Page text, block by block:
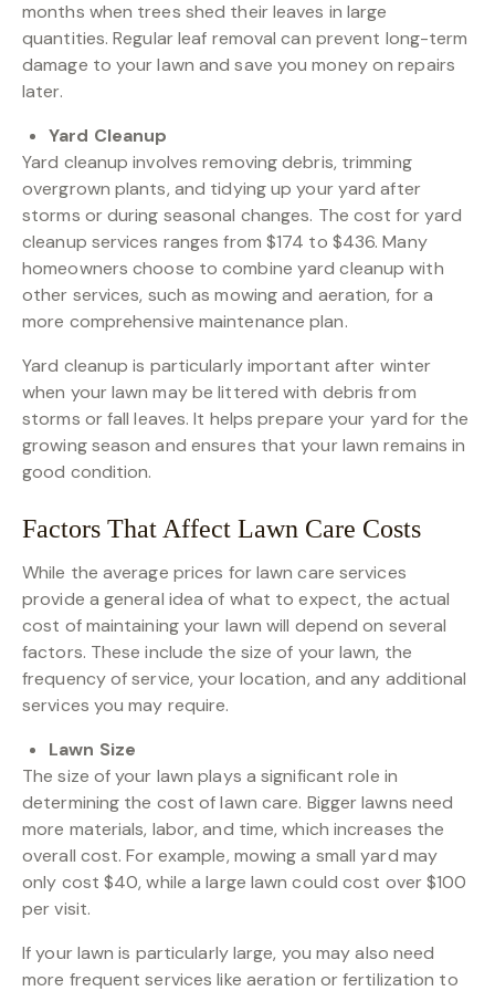
months when trees shed their leaves in large
quantities. Regular leaf removal can prevent long-term
damage to your lawn and save you money on repairs
later.
Yard Cleanup
Yard cleanup involves removing debris, trimming
overgrown plants, and tidying up your yard after
storms or during seasonal changes. The cost for yard
cleanup services ranges from $174 to $436. Many
homeowners choose to combine yard cleanup with
other services, such as mowing and aeration, for a
more comprehensive maintenance plan.
Yard cleanup is particularly important after winter
when your lawn may be littered with debris from
storms or fall leaves. It helps prepare your yard for the
growing season and ensures that your lawn remains in
good condition.
Factors That Affect Lawn Care Costs
While the average prices for lawn care services
provide a general idea of what to expect, the actual
cost of maintaining your lawn will depend on several
factors. These include the size of your lawn, the
frequency of service, your location, and any additional
services you may require.
Lawn Size
The size of your lawn plays a significant role in
determining the cost of lawn care. Bigger lawns need
more materials, labor, and time, which increases the
overall cost. For example, mowing a small yard may
only cost $40, while a large lawn could cost over $100
per visit.
If your lawn is particularly large, you may also need
more frequent services like aeration or fertilization to